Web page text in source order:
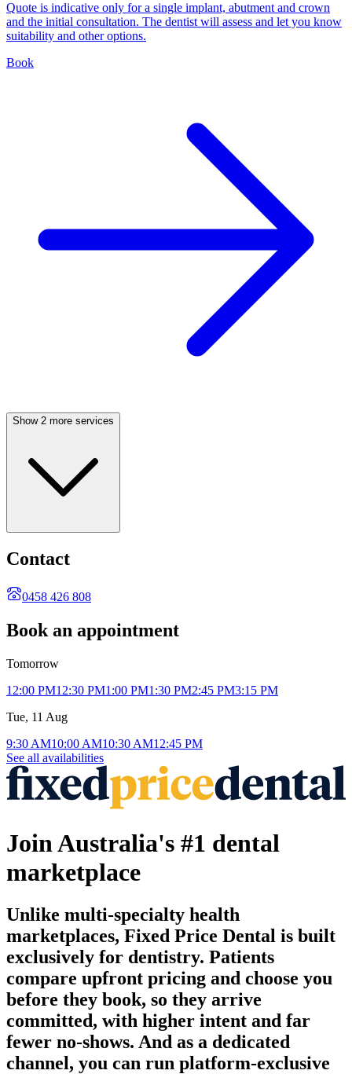
Quote is indicative only for a single implant, abutment and crown
and the initial consultation. The dentist will assess and let you know
suitability and other options.
Book
Show 2 more services
Contact
0458 426 808
Book an appointment
Tomorrow
12:00 PM12:30 PM1:00 PM1:30 PM2:45 PM3:15 PM
Tue, 11 Aug
9:30 AM10:00 AM10:30 AM12:45 PM
See all availabilities
Join Australia's #1 dental
marketplace
Unlike multi-specialty health
marketplaces, Fixed Price Dental is built
exclusively for dentistry. Patients
compare upfront pricing and choose you
before they book, so they arrive
committed, with higher intent and far
fewer no-shows. And as a dedicated
channel, you can run platform-exclusive